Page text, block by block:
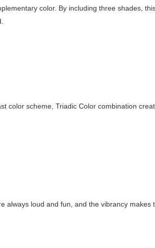
color. By including three shades,
color scheme, Triadic Color combination
loud and fun, and the vibrancy makes